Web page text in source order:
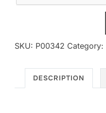
SKU: P00342 Category:
DESCRIPTION